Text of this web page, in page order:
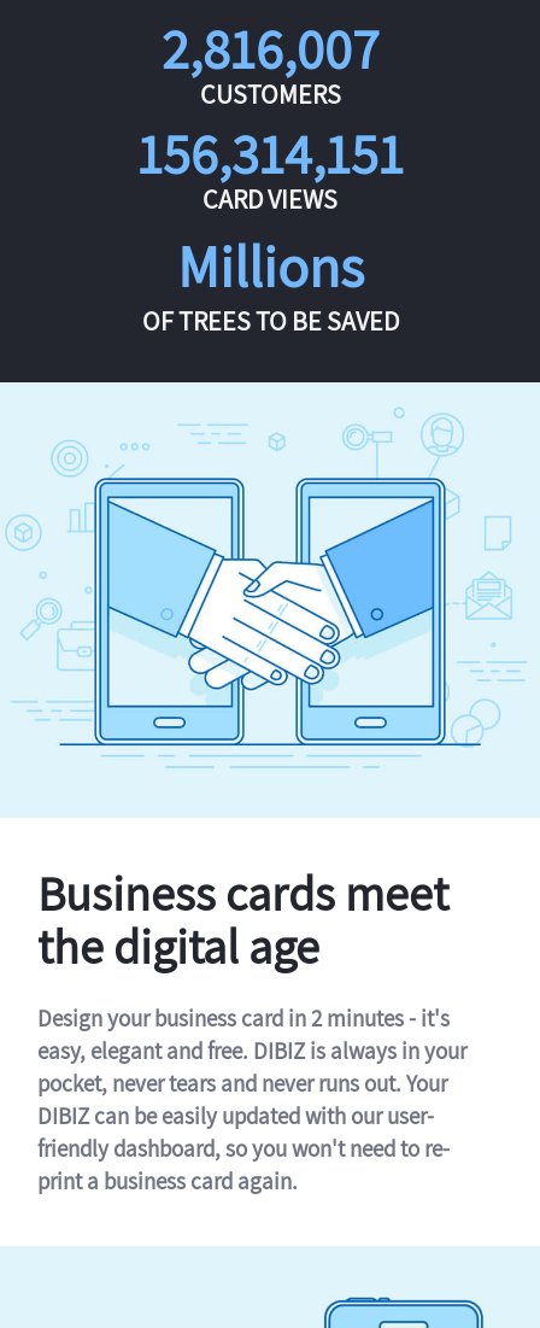
2,816,007
CUSTOMERS
156,314,151
CARD VIEWS
Millions
OF TREES TO BE SAVED
Business cards meet
the digital age
Design your business card in 2 minutes - it's
easy, elegant and free. DIBIZ is always in your
pocket, never tears and never runs out. Your
DIBIZ can be easily updated with our user-
friendly dashboard, so you won't need to re-
print a business card again.